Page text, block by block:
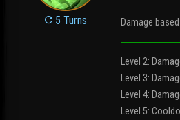
5 Turns Damage
Level 2:
Level 3:
Level 4:
Level 5: